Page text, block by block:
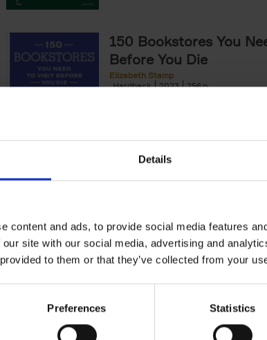
Details
content and ads, to provide social media features
site with our social media, advertising and
to them or that they’ve collected from your
Preferences Statistics
150 Bookstores You
Before You Die
Elizabeth Stamp
Hardback
2023 256
Devorah Lev-Tov
Hardback
2024 256
This book highlights and explores
most extraordinary and luxurious